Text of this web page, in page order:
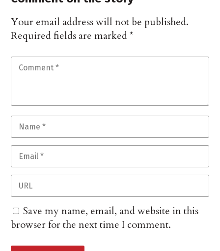
Your email address will not be published.
Required fields are marked*
Save my name, email, and website in this
browser for the next time I comment.